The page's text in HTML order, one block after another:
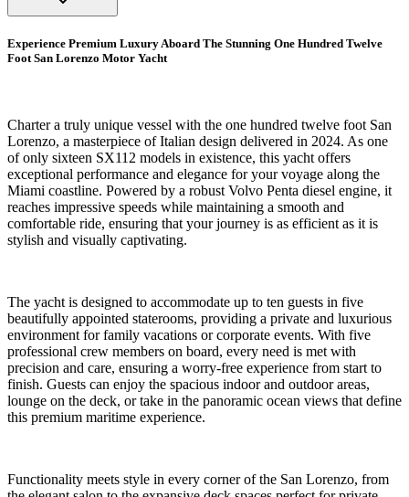
Experience Premium Luxury Aboard The Stunning One Hundred Twelve
Foot San Lorenzo Motor Yacht
Charter a truly unique vessel with the one hundred twelve foot San
Lorenzo, a masterpiece of Italian design delivered in 2024. As one
of only sixteen SX112 models in existence, this yacht offers
exceptional performance and elegance for your voyage along the
Miami coastline. Powered by a robust Volvo Penta diesel engine, it
reaches impressive speeds while maintaining a smooth and
comfortable ride, ensuring that your journey is as efficient as it is
stylish and visually captivating.
The yacht is designed to accommodate up to ten guests in five
beautifully appointed staterooms, providing a private and luxurious
environment for family vacations or corporate events. With five
professional crew members on board, every need is met with
precision and care, ensuring a worry-free experience from start to
finish. Guests can enjoy the spacious indoor and outdoor areas,
lounge on the deck, or take in the panoramic ocean views that define
this premium maritime experience.
Functionality meets style in every corner of the San Lorenzo, from